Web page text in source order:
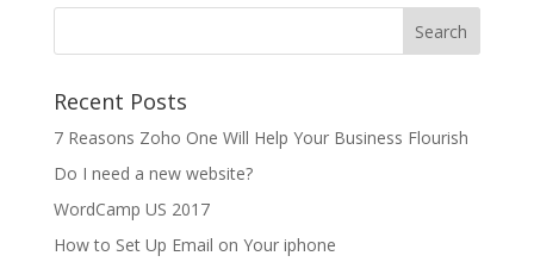
Recent Posts
7 Reasons Zoho One Will Help Your Business Flourish
Do I need a new website?
WordCamp US 2017
How to Set Up Email on Your iphone